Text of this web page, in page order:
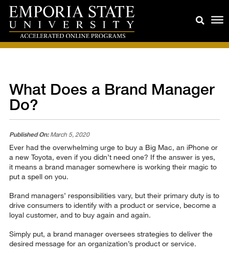
What Does a Brand Manager
Do?
Published On:March 5, 2020
Ever had the overwhelming urge to buy a Big Mac, an iPhone or
a new Toyota, even if you didn’t need one? If the answer is yes,
it means a brand manager somewhere is working their magic to
put a spell on you.
Brand managers’ responsibilities vary, but their primary duty is to
drive consumers to identify with a product or service, become a
loyal customer, and to buy again and again.
Simply put, a brand manager oversees strategies to deliver the
desired message for an organization’s product or service.